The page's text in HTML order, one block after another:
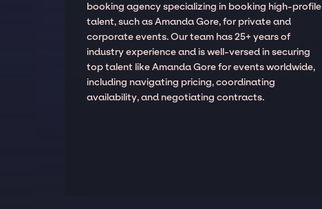
booking agency specializing in booking high-profile
talent, such as Amanda Gore, for private and
corporate events. Our team has 25+ years of
industry experience and is well-versed in securing
top talent like Amanda Gore for events worldwide,
including navigating pricing, coordinating
availability, and negotiating contracts.